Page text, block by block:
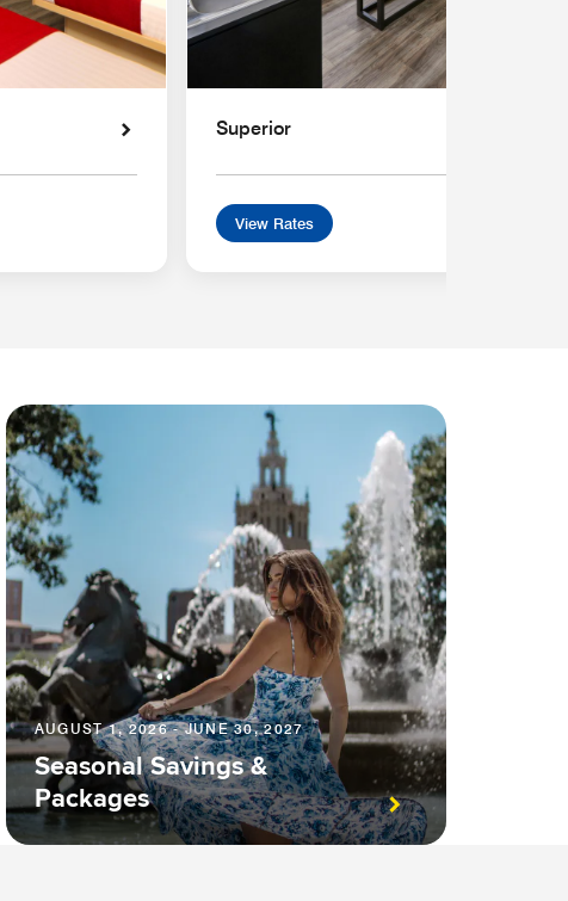
Superior
View Rates
AUGUST 1, 2026 - JUNE 30, 2027
Seasonal Savings &
Packages